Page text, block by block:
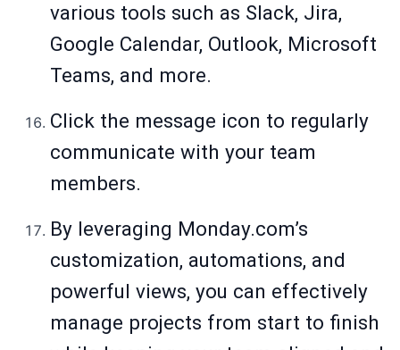
various tools such as Slack, Jira,
Google Calendar, Outlook, Microsoft
Teams, and more.
Click the message icon to regularly
communicate with your team
members.
By leveraging Monday.com’s
customization, automations, and
powerful views, you can effectively
manage projects from start to finish